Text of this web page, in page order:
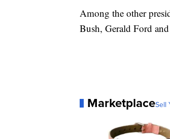
Among the other
Bush, Gerald Ford
MarketplaceSell